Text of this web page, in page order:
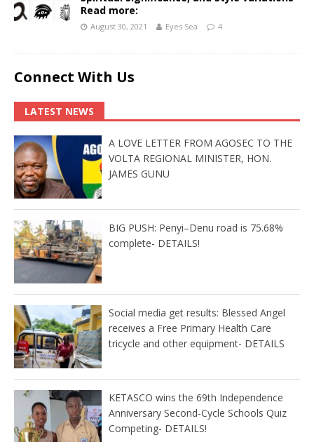
Read more:
August 30, 2021 Eyes Sea 4
Connect With Us
LATEST NEWS
A LOVE LETTER FROM AGOSEC TO THE
VOLTA REGIONAL MINISTER, HON.
JAMES GUNU
BIG PUSH: Penyi–Denu road is 75.68%
complete- DETAILS!
Social media get results: Blessed Angel
receives a Free Primary Health Care
tricycle and other equipment- DETAILS
KETASCO wins the 69th Independence
Anniversary Second-Cycle Schools Quiz
Competing- DETAILS!